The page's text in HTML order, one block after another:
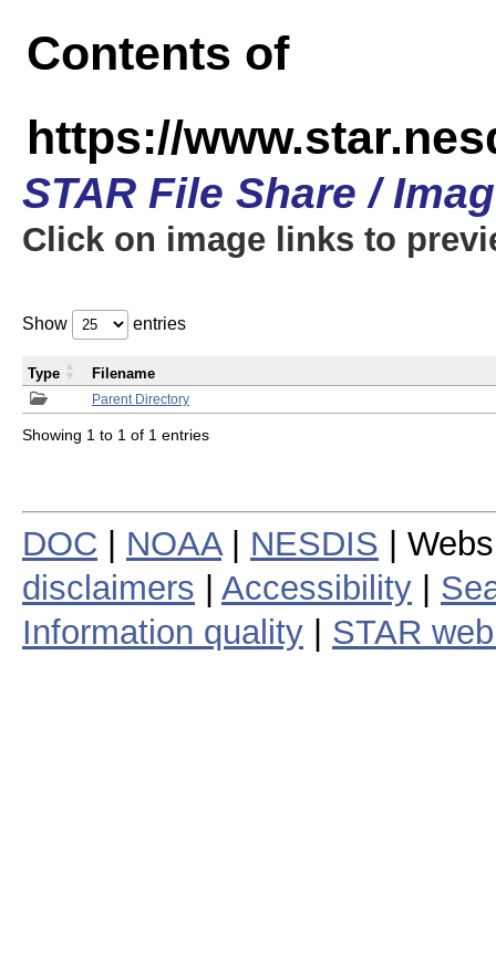
Contents of
https://
STAR File Share /
Click on image links to
Show entries
Parent Directory
Type Filename
Showing 1 to 1 of 1 entries
DOC NOAA| NESDIS |
disclaimers
Accessibility
Information quality
STAR